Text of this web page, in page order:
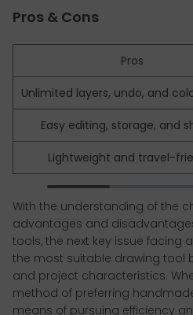
Pros & Cons
Pros
Unlimited layers, undo, and
Easy editing, storage, and
Lightweight and travel-
With the understanding of the
advantages and
tools, the next key issue facing
the most suitable drawing tool
and project characteristics.
method of preferring
means of pursuing efficiency